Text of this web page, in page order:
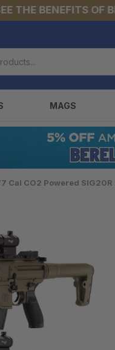
BENEFITS OF
MAGS
Cal CO2 Powered